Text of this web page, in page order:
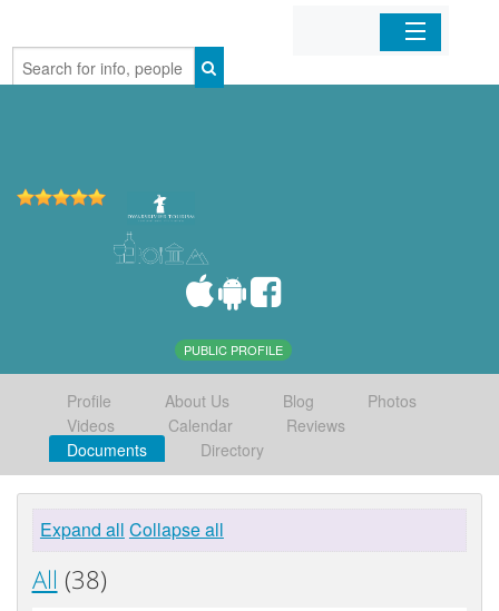
Home
PUBLIC PROFILE
Profile About Us Blog
Photos
Videos
Calendar
Reviews
Documents
Directory
Expand all Collapse all
All (38)